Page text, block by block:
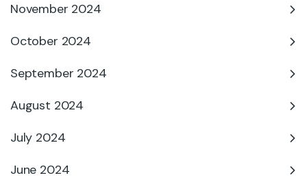
November 2024
October 2024
September 2024
August 2024
July 2024
June 2024